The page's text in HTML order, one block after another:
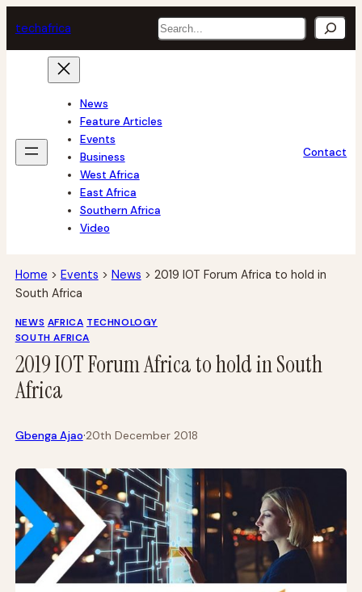
to
content
techafrica Search
News
Feature Articles
Events
Business
West Africa
East Africa
Southern Africa
Video
Contact
Home > Events > News > 2019 IOT Forum Africa to hold in
South Africa
NEWS AFRICA TECHNOLOGY
SOUTH AFRICA
2019 IOT Forum Africa to hold in South
Africa
Gbenga Ajao·20th December 2018